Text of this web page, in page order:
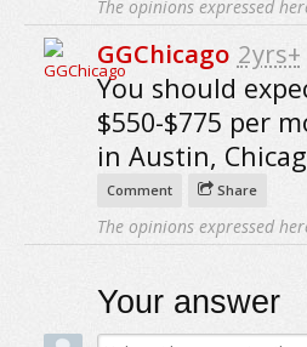
The opinions expressed
GGChicago 2yrs+
You should
$550-$775 per
in Austin,
Comment Share
The opinions expressed
Your answer